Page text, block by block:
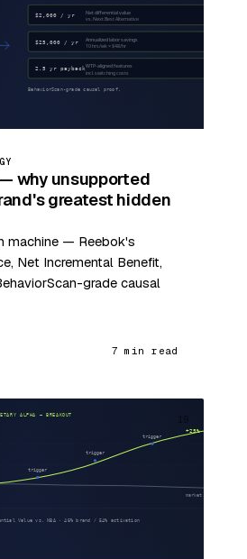
why unsupported
greatest hidden
machine — Reebok's
Net Incremental Benefit,
grade causal
7 min read